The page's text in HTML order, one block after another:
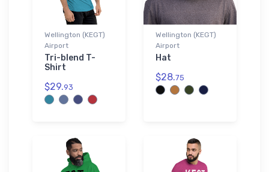
Wellington (KEGT)
Airport
Tri-blend T-
Shirt
$29.93
Wellington (KEGT)
Airport
Hat
$28.75